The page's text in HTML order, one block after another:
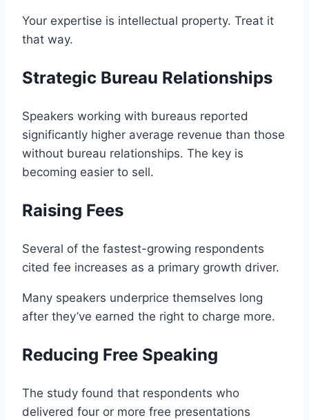
Your expertise is intellectual property. Treat it
that way.
Strategic Bureau Relationships
Speakers working with bureaus reported
significantly higher average revenue than those
without bureau relationships. The key is
becoming easier to sell.
Raising Fees
Several of the fastest-growing respondents
cited fee increases as a primary growth driver.
Many speakers underprice themselves long
after they’ve earned the right to charge more.
Reducing Free Speaking
The study found that respondents who
delivered four or more free presentations